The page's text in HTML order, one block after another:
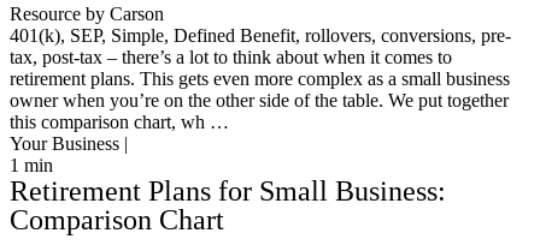
Resource by Carson
401(k), SEP, Simple, Defined Benefit, rollovers, conversions, pre-
tax, post-tax – there’s a lot to think about when it comes to
retirement plans. This gets even more complex as a small business
owner when you’re on the other side of the table. We put together
this comparison chart, wh …
Your Business |
1 min
Retirement Plans for Small Business:
Comparison Chart